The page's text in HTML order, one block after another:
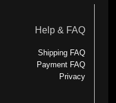
Help & FAQ
Shipping FAQ
Payment FAQ
Privacy